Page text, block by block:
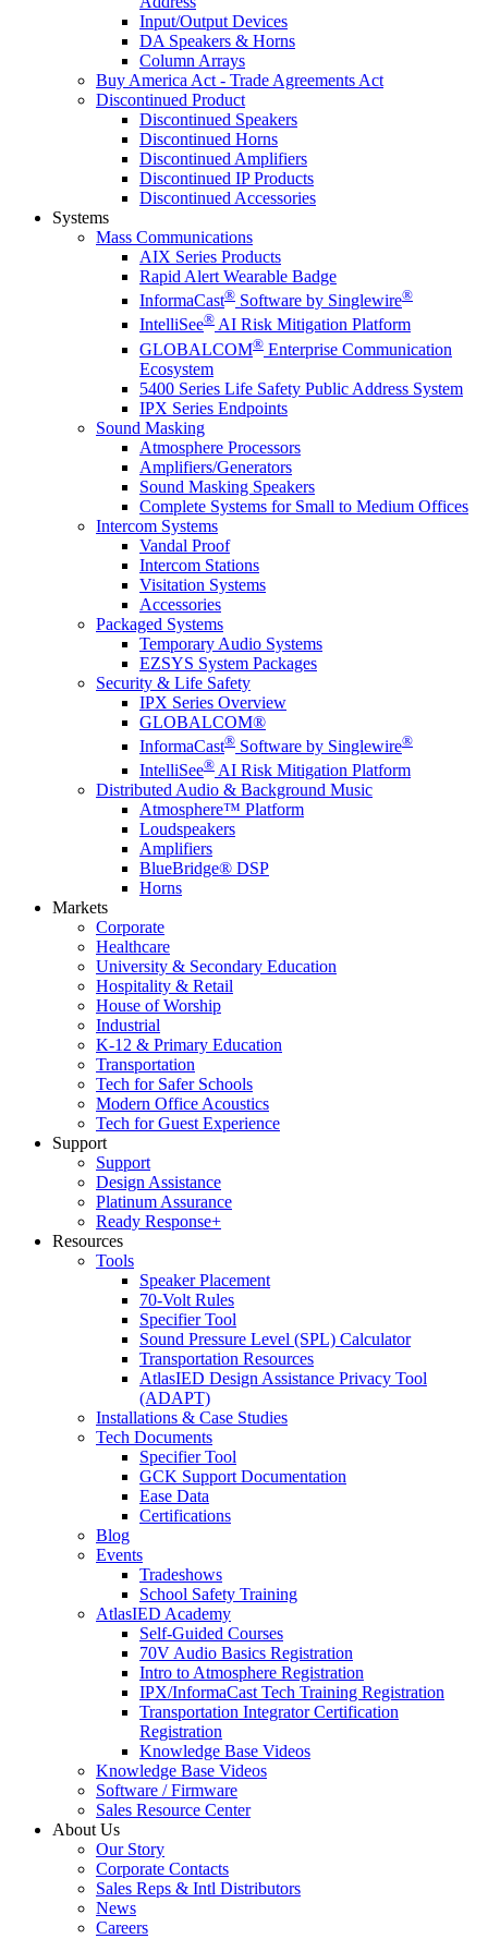
Input/Output Devices
DA Speakers & Horns
Column Arrays
Buy America Act - Trade Agreements Act
Discontinued Product
Discontinued Speakers
Discontinued Horns
Discontinued Amplifiers
Discontinued IP Products
Discontinued Accessories
Systems
Mass Communications
AIX Series Products
Rapid Alert Wearable Badge
InformaCast® Software by Singlewire®
IntelliSee® AI Risk Mitigation Platform
GLOBALCOM® Enterprise Communication
Ecosystem
5400 Series Life Safety Public Address System
IPX Series Endpoints
Sound Masking
Atmosphere Processors
Amplifiers/Generators
Sound Masking Speakers
Complete Systems for Small to Medium Offices
Intercom Systems
Vandal Proof
Intercom Stations
Visitation Systems
Accessories
Packaged Systems
Temporary Audio Systems
EZSYS System Packages
Security & Life Safety
IPX Series Overview
GLOBALCOM®
InformaCast® Software by Singlewire®
IntelliSee® AI Risk Mitigation Platform
Distributed Audio & Background Music
Atmosphere™ Platform
Loudspeakers
Amplifiers
BlueBridge® DSP
Horns
Markets
Corporate
Healthcare
University & Secondary Education
Hospitality & Retail
House of Worship
Industrial
K-12 & Primary Education
Transportation
Tech for Safer Schools
Modern Office Acoustics
Tech for Guest Experience
Support
Support
Design Assistance
Platinum Assurance
Ready Response+
Resources
Tools
Speaker Placement
70-Volt Rules
Specifier Tool
Sound Pressure Level (SPL) Calculator
Transportation Resources
AtlasIED Design Assistance Privacy Tool
(ADAPT)
Installations & Case Studies
Tech Documents
Specifier Tool
GCK Support Documentation
Ease Data
Certifications
Blog
Events
Tradeshows
School Safety Training
AtlasIED Academy
Self-Guided Courses
70V Audio Basics Registration
Intro to Atmosphere Registration
IPX/InformaCast Tech Training Registration
Transportation Integrator Certification
Registration
Knowledge Base Videos
Knowledge Base Videos
Software / Firmware
Sales Resource Center
About Us
Our Story
Corporate Contacts
Sales Reps & Intl Distributors
News
Careers